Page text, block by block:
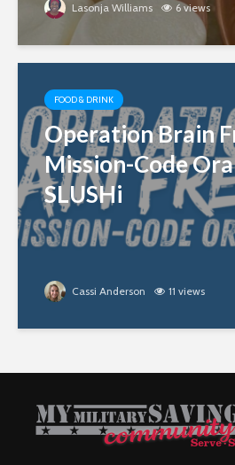
Lasonja Williams 6 views
FOOD & DRINK
Operation Brain
Mission-Code
SLUSHi
Cassi Anderson 11 views